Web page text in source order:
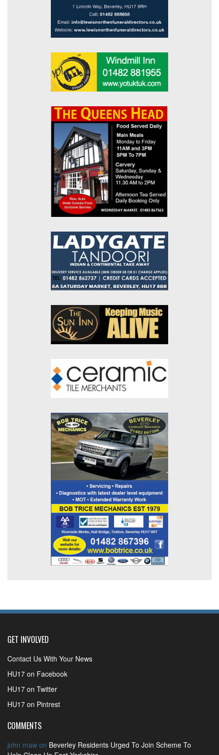
GET INVOLVED
Contact Us With Your News
HU17 on Facebook
HU17 on Twitter
HU17 on Pintrest
COMMENTS
john maw on Beverley Residents Urged To Join Scheme To